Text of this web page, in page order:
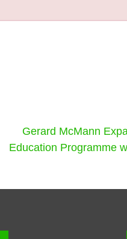
Gerard McMann
Education Programme